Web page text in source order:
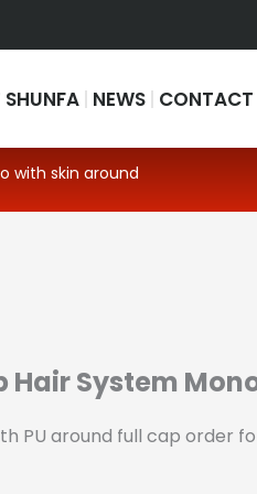
NEWS CONTACT
with skin around
Hair System
PU around full cap order